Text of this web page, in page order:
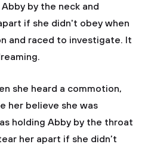
by the neck and
if she didn't obey when
and raced to investigate. It
she heard a commotion,
her believe she was
holding Abby by the throat
her apart if she didn’t